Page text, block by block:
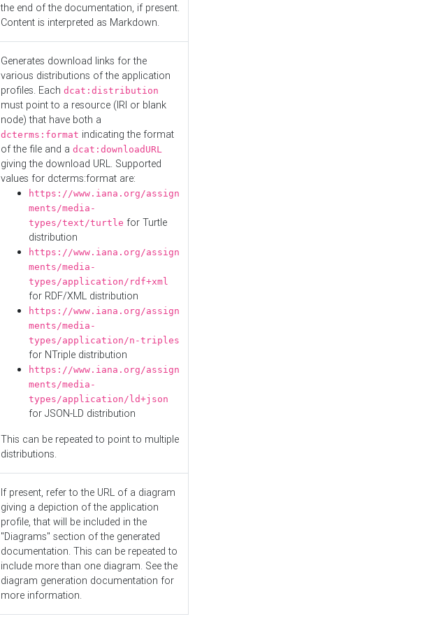
the end of the documentation, if present.
Content is interpreted as Markdown.
Generates download links for the
various distributions of the application
profiles. Each dcat:distribution
must point to a resource (IRI or blank
node) that have both a
dcterms:format indicating the format
of the file and a dcat:downloadURL
giving the download URL. Supported
values for dcterms:format are:
https://www.iana.org/assign
ments/media-
types/text/turtle for Turtle
distribution
https://www.iana.org/assign
ments/media-
types/application/rdf+xml
for RDF/XML distribution
https://www.iana.org/assign
ments/media-
types/application/n-triples
for NTriple distribution
https://www.iana.org/assign
ments/media-
types/application/ld+json
for JSON-LD distribution
This can be repeated to point to multiple
distributions.
If present, refer to the URL of a diagram
giving a depiction of the application
profile, that will be included in the
"Diagrams" section of the generated
documentation. This can be repeated to
include more than one diagram. See the
diagram generation documentation for
more information.